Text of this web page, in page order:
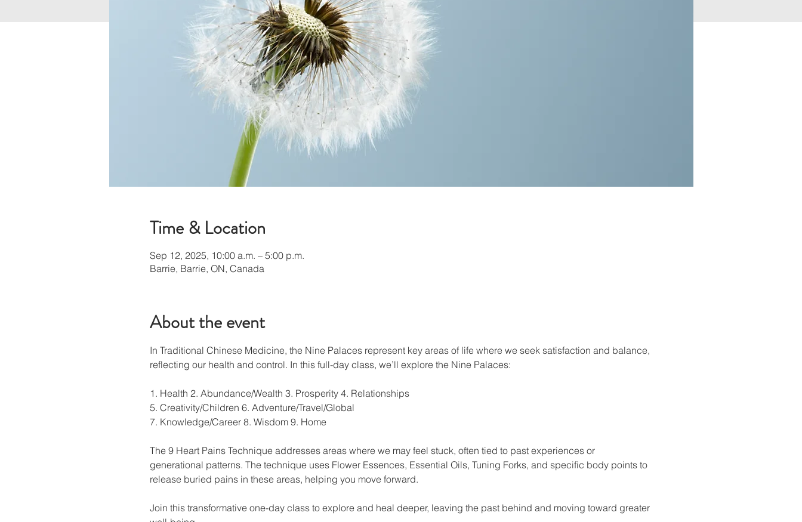
Time & Location
Sep 12, 2025, 10:00 a.m. – 5:00 p.m.
Barrie, Barrie, ON, Canada
About the event
In Traditional Chinese Medicine, the Nine Palaces represent key areas of life where we seek satisfaction and balance,
reflecting our health and control. In this full-day class, we’ll explore the Nine Palaces:
1. Health 2. Abundance/Wealth 3. Prosperity 4. Relationships
5. Creativity/Children 6. Adventure/Travel/Global
7. Knowledge/Career 8. Wisdom 9. Home
The 9 Heart Pains Technique addresses areas where we may feel stuck, often tied to past experiences or
generational patterns. The technique uses Flower Essences, Essential Oils, Tuning Forks, and specific body points to
release buried pains in these areas, helping you move forward.
Join this transformative one-day class to explore and heal deeper, leaving the past behind and moving toward greater